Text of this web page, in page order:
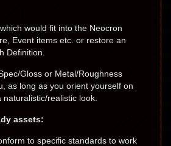
would fit into the Neocron
Event items etc. or restore an
Definition.
Gloss or Metal/Roughness
as long as you orient yourself on
realistic look.
assets:
to specific standards to work